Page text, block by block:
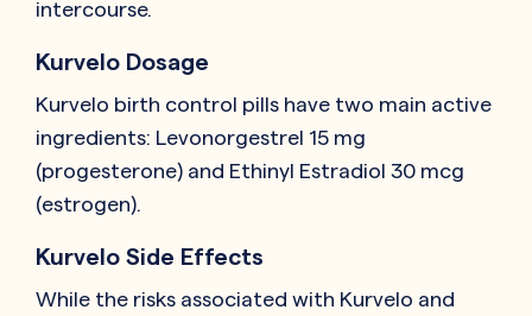
intercourse.
Kurvelo Dosage
Kurvelo birth control pills have two main active
ingredients: Levonorgestrel 15 mg
(progesterone) and Ethinyl Estradiol 30 mcg
(estrogen).
Kurvelo Side Effects
While the risks associated with Kurvelo and